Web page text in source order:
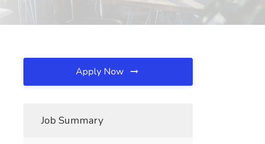
Apply Now
Job Summary